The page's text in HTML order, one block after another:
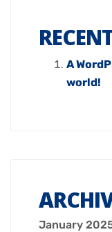
A
world!
January